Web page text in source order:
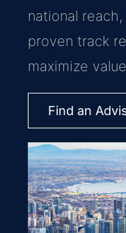
national
proven track
maximize
Find an